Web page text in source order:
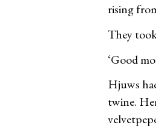
rising
They
‘Good
Hjuws
twine.